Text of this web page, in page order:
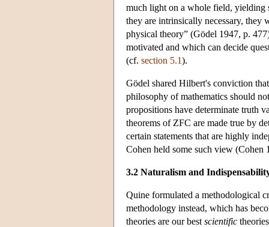
much light on a whole field,
they are intrinsically necessary, they
physical theory” (Gödel 1947, p.
motivated and which can decide
(cf. section 5.1).
Gödel shared Hilbert's conviction
philosophy of mathematics should
propositions have determinate truth
theorems of ZFC are made true by
certain statements that are highly
Cohen held some such view (Cohen
3.2 Naturalism and
Quine formulated a methodological
methodology instead, which has
theories are our best scientific